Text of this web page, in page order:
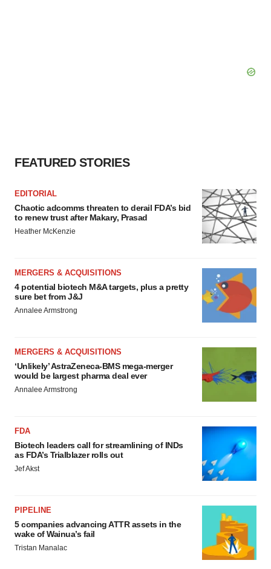
FEATURED STORIES
EDITORIAL
Chaotic adcomms threaten to derail FDA’s bid
to renew trust after Makary, Prasad
Heather McKenzie
MERGERS & ACQUISITIONS
4 potential biotech M&A targets, plus a pretty
sure bet from J&J
Annalee Armstrong
MERGERS & ACQUISITIONS
‘Unlikely’ AstraZeneca-BMS mega-merger
would be largest pharma deal ever
Annalee Armstrong
FDA
Biotech leaders call for streamlining of INDs
as FDA’s Trialblazer rolls out
Jef Akst
PIPELINE
5 companies advancing ATTR assets in the
wake of Wainua’s fail
Tristan Manalac